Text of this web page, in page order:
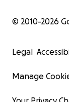
© 2010-2026
Legal
Manage